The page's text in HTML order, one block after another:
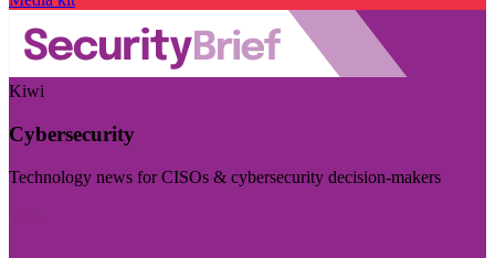
Kiwi
Cybersecurity
Technology news for CISOs & cybersecurity decision-makers